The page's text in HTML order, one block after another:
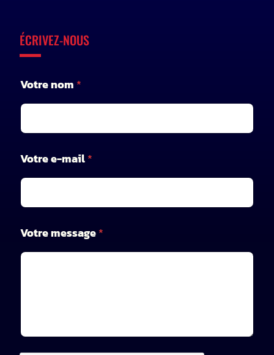
ÉCRIVEZ-NOUS
o
m
*
V
t
r
e
Votre nom *
Votre e-mail*
Votre message*